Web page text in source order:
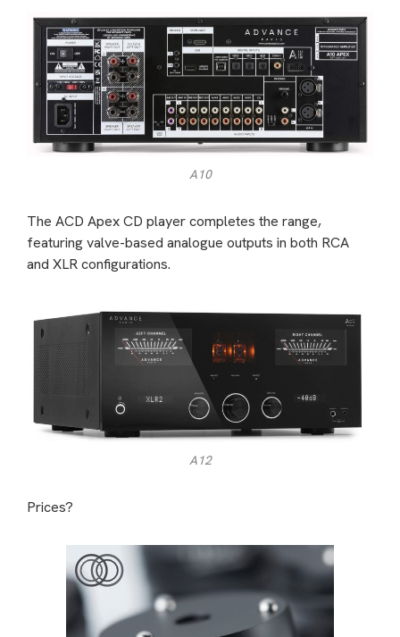
A10
The ACD Apex CD player completes the range,
featuring valve-based analogue outputs in both RCA
and XLR configurations.
A12
Prices?